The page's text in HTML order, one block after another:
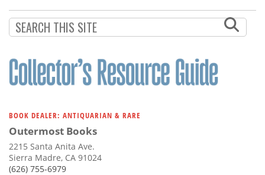
Resource
Guide
Subscribe
Calendar
Contact
Us
BOOK DEALER: ANTIQUARIAN & RARE
Outermost Books
2215 Santa Anita Ave.
Sierra Madre, CA 91024
(626) 755-6979